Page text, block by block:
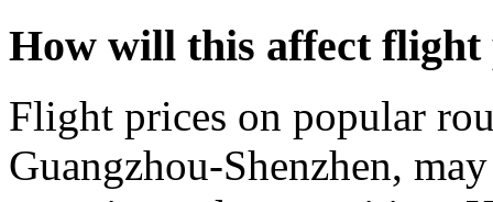
How will this affect flight
Flight prices on popular
Guangzhou-Shenzhen,